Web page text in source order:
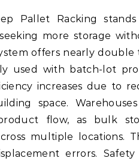
Pallet Racking
more storage
offers nearly double
used with batch-lot
increases due to
space.
flow, as bulk
multiple locations.
errors.